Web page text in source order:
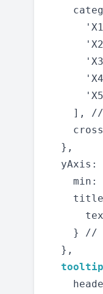
],
  },
yAxis:
min:
} //
  },
tooltip